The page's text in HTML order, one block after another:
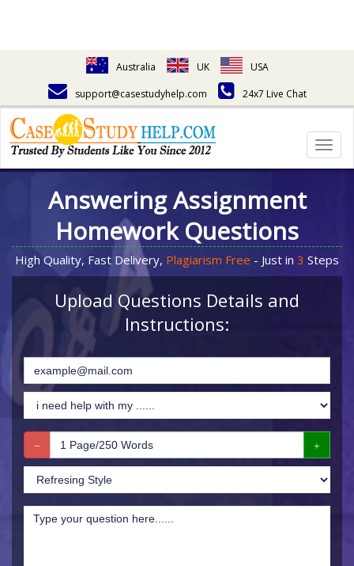
Australia UK
USA
support@casestudyhelp.com
24x7 Live Chat
Answering Assignment
Homework Questions
High Quality, Fast Delivery, Plagiarism Free - Just in 3 Steps
Upload Questions Details and
Instructions: